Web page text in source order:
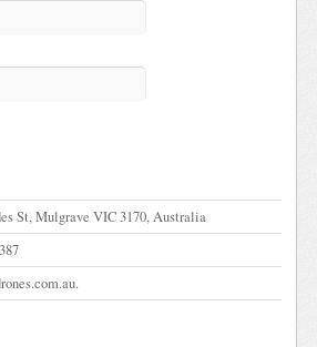
St, Mulgrave VIC 3170, Australia